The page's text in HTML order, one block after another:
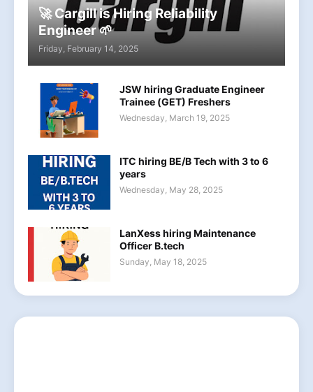
🚀 Cargill is Hiring Reliability
Engineer 🌱
Friday, February 14, 2025
JSW hiring Graduate Engineer
Trainee (GET) Freshers
Wednesday, March 19, 2025
ITC hiring BE/B Tech with 3 to 6
years
Wednesday, May 28, 2025
LanXess hiring Maintenance
Officer B.tech
Sunday, May 18, 2025